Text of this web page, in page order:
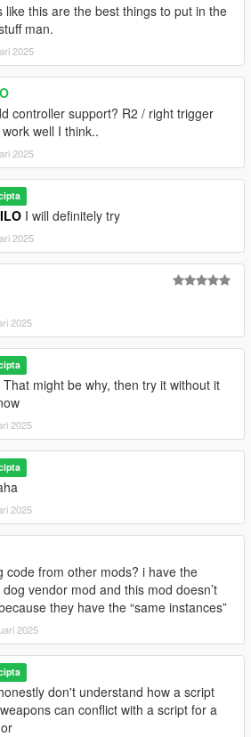
like this are the best things to put in the
man.
2025
controller support? R2 / right trigger
well I think..
2025
I will definitely try
2025
2025
That might be why, then try it without it
2025
2025
code from other mods? i have the
vendor mod and this mod doesn’t
they have the “same instances”
2025
don't understand how a script
can conflict with a script for a